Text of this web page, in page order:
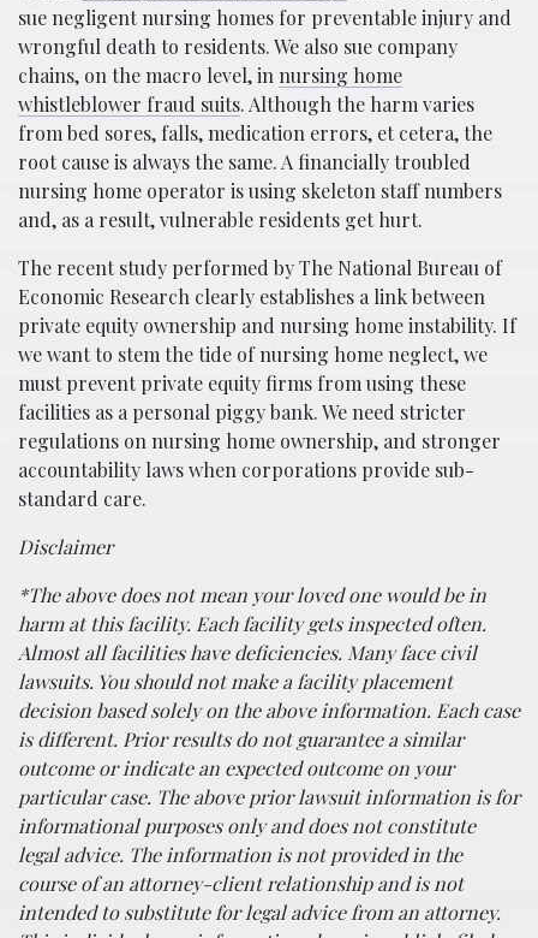
sue negligent nursing homes for preventable injury and
wrongful death to residents. We also sue company
chains, on the macro level, in nursing home
whistleblower fraud suits. Although the harm varies
from bed sores, falls, medication errors, et cetera, the
root cause is always the same. A financially troubled
nursing home operator is using skeleton staff numbers
and, as a result, vulnerable residents get hurt.
The recent study performed by The National Bureau of
Economic Research clearly establishes a link between
private equity ownership and nursing home instability. If
we want to stem the tide of nursing home neglect, we
must prevent private equity firms from using these
facilities as a personal piggy bank. We need stricter
regulations on nursing home ownership, and stronger
accountability laws when corporations provide sub-
standard care.
Disclaimer
*The above does not mean your loved one would be in
harm at this facility. Each facility gets inspected often.
Almost all facilities have deficiencies. Many face civil
lawsuits. You should not make a facility placement
decision based solely on the above information. Each case
is different. Prior results do not guarantee a similar
outcome or indicate an expected outcome on your
particular case. The above prior lawsuit information is for
informational purposes only and does not constitute
legal advice. The information is not provided in the
course of an attorney-client relationship and is not
intended to substitute for legal advice from an attorney.